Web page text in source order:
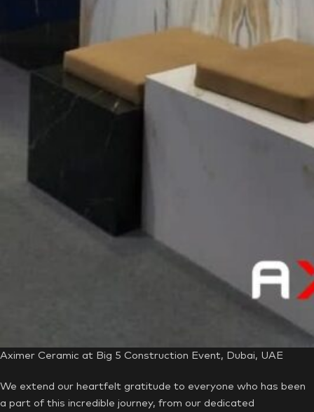
Aximer Ceramic at Big 5 Construction Event, Dubai, UAE
We extend our heartfelt gratitude to everyone who has been
a part of this incredible journey, from our dedicated